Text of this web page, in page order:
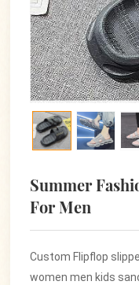
Summer
For Men
Custom Flipflop
women men kids